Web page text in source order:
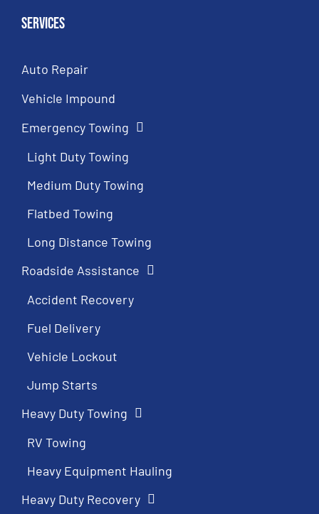
Services
Auto Repair
Vehicle Impound
Emergency Towing
Light Duty Towing
Medium Duty Towing
Flatbed Towing
Long Distance Towing
Roadside Assistance
Accident Recovery
Fuel Delivery
Vehicle Lockout
Jump Starts
Heavy Duty Towing
RV Towing
Heavy Equipment Hauling
Heavy Duty Recovery